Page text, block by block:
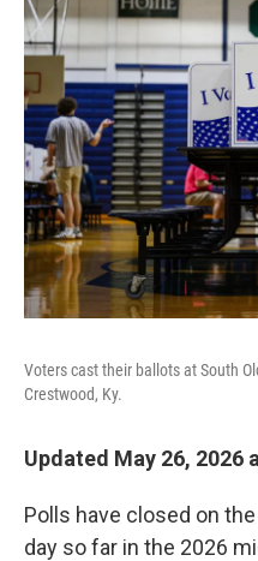
Voters cast their ballots at South
Crestwood, Ky.
Updated May 26, 2026
Polls have closed on
day so far in the 2026